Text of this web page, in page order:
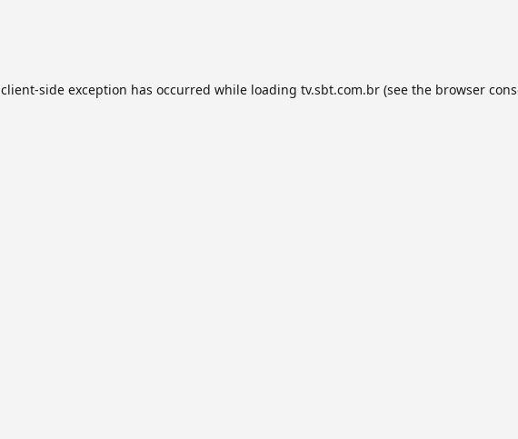
client-side exception has occurred while loading tv.sbt.com.br(see the browser